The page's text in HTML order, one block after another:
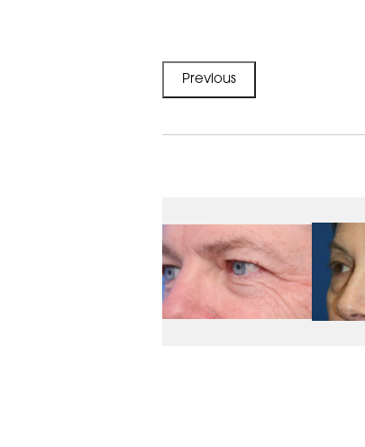
Previous